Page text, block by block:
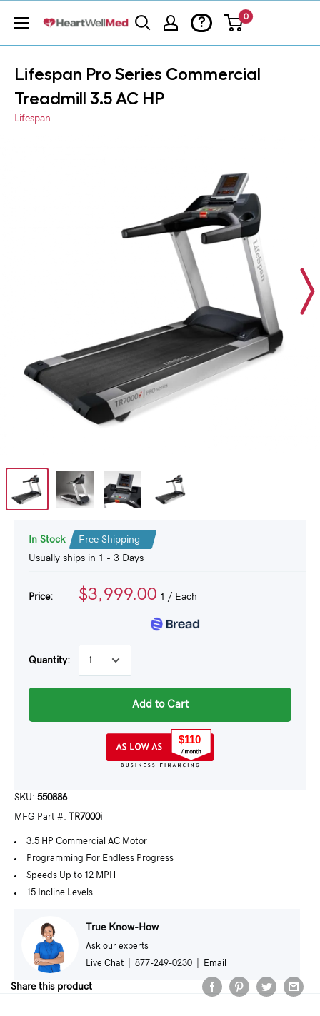
? 0
Lifespan Pro Series Commercial
Treadmill 3.5 AC HP
Lifespan
SKU: 550886
MFG Part #: TR7000i
3.5 HP Commercial AC Motor
Programming For Endless Progress
Speeds Up to 12 MPH
15 Incline Levels
True Know-How
Ask our experts
Live Chat
877-249-0230 Email
Share this product
In Stock
Free Shipping
Usually ships in 1 - 3 Days
Price: $3,999.00 1 / Each
Quantity:
Add to Cart
$110